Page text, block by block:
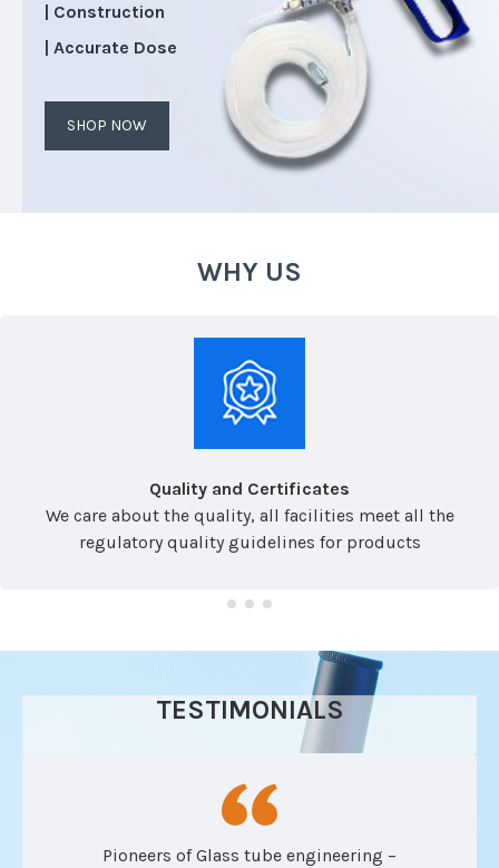
| Construction
| Accurate Dose
SHOP NOW
WHY US
Quality and Certificates
We care about the quality, all facilities meet all the
regulatory quality guidelines for products
TESTIMONIALS
Pioneers of Glass tube engineering –